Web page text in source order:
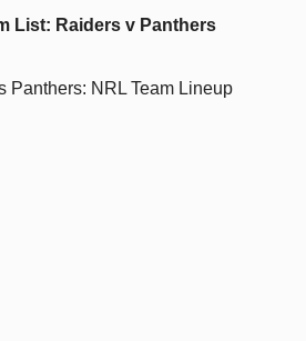
List: Raiders v Panthers
Panthers: NRL Team Lineup